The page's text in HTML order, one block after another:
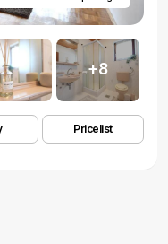
+8
Pricelist